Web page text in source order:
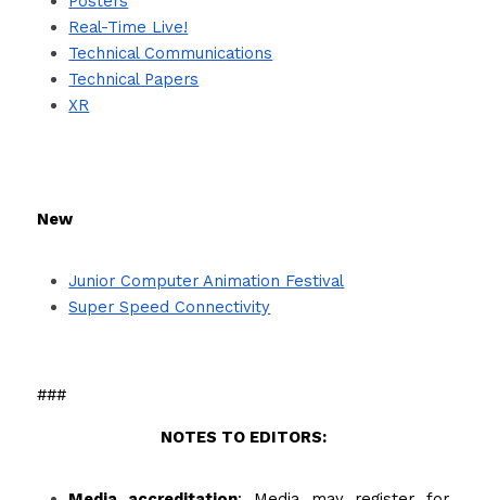
Real-Time Live!
Technical Communications
Technical Papers
XR
New
Junior Computer Animation Festival
Super Speed Connectivity
###
NOTES TO EDITORS: